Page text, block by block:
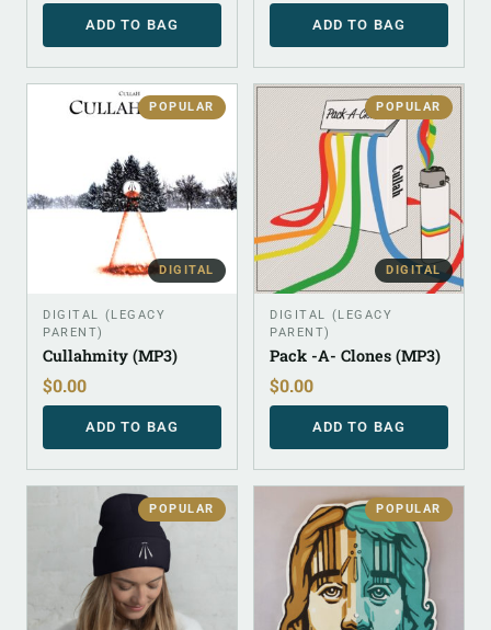
ADD TO BAG ADD TO BAG
POPULAR
DIGITAL
DIGITAL (LEGACY
PARENT)
Cullahmity (MP3)
$0.00
ADD TO BAG
POPULAR
DIGITAL
DIGITAL (LEGACY
PARENT)
Pack -A- Clones (MP3)
$0.00
ADD TO BAG
POPULAR POPULAR